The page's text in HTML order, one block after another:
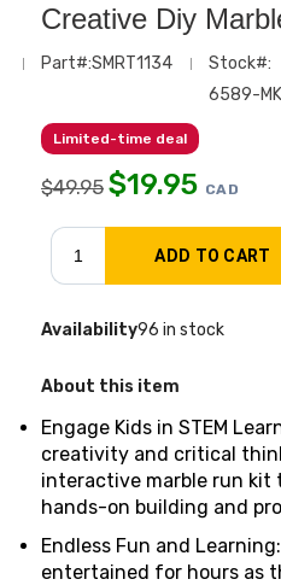
Creative Diy
Part#:SMRT1134
Stock#:
6589-
Limited-time deal
$49.95 $19.95 CAD
Availability96 in stock
About this item
Engage Kids in STEM
creativity and critical
interactive marble run kit
hands-on building and
Endless Fun and
entertained for hours as